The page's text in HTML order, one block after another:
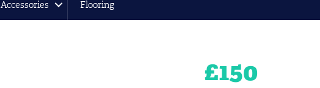
Accessories Flooring
£150